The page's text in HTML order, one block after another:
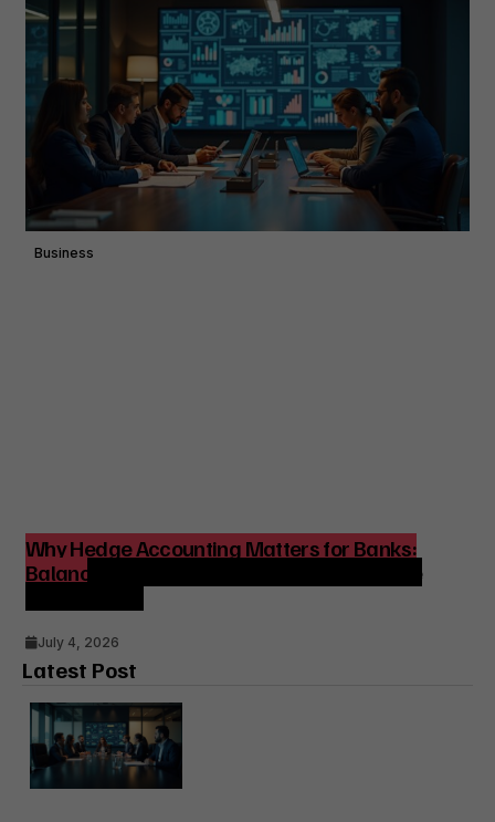
Business
Why Hedge Accounting Matters for Banks:
Balancing Risk Management and Outcome
July 4, 2026
Latest Post